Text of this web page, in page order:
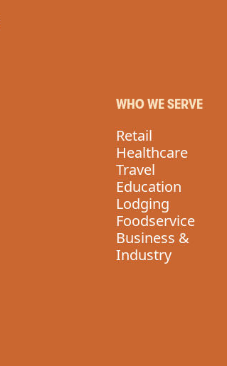
WHO WE SERVE
Retail
Healthcare
Travel
Education
Lodging
Foodservice
Business &
Industry